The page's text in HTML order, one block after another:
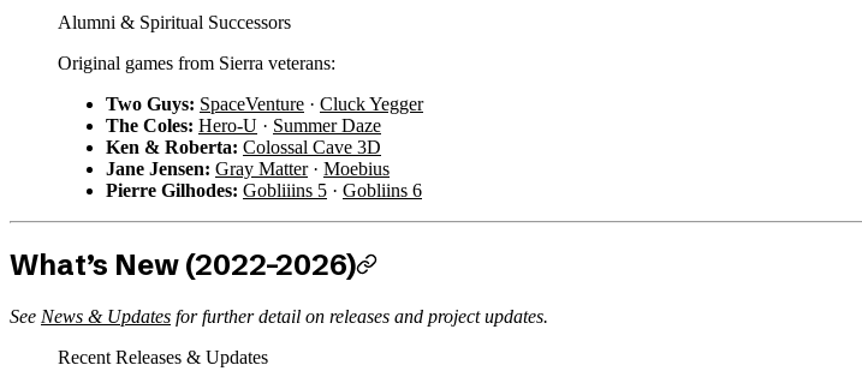
Alumni & Spiritual Successors
Original games from Sierra veterans:
Two Guys: SpaceVenture · Cluck Yegger
The Coles: Hero-U · Summer Daze
Ken & Roberta: Colossal Cave 3D
Jane Jensen: Gray Matter· Moebius
Pierre Gilhodes: Gobliiins 5 · Gobliins 6
What’s New (2022–2026)
See News & Updates for further detail on releases and project updates.
Recent Releases & Updates